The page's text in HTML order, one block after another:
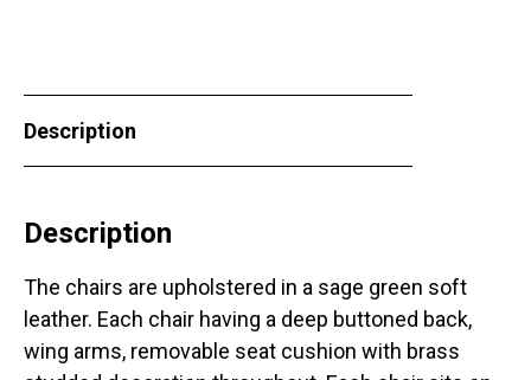
Description
Description
The chairs are upholstered in a sage green soft
leather. Each chair having a deep buttoned back,
wing arms, removable seat cushion with brass